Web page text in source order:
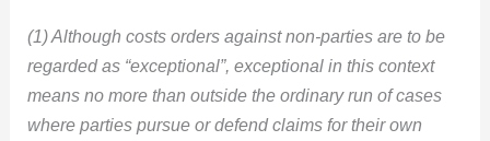
(1) Although costs orders against non-parties are to be
regarded as “exceptional”, exceptional in this context
means no more than outside the ordinary run of cases
where parties pursue or defend claims for their own